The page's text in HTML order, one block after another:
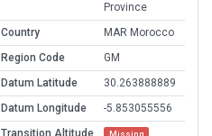
Province
Country
MAR Morocco
Region Code
GM
Datum Latitude
30.263888889
Datum Longitude
-5.853055556